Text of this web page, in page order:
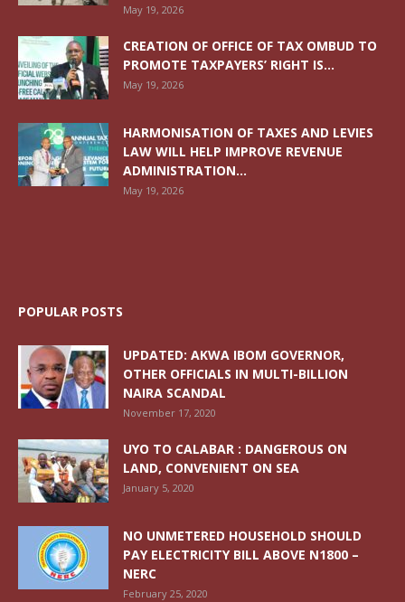
May 19, 2026
CREATION OF OFFICE OF TAX OMBUD TO
PROMOTE TAXPAYERS’ RIGHT IS...
May 19, 2026
HARMONISATION OF TAXES AND LEVIES
LAW WILL HELP IMPROVE REVENUE
ADMINISTRATION...
May 19, 2026
POPULAR POSTS
UPDATED: AKWA IBOM GOVERNOR,
OTHER OFFICIALS IN MULTI-BILLION
NAIRA SCANDAL
November 17, 2020
UYO TO CALABAR : DANGEROUS ON
LAND, CONVENIENT ON SEA
January 5, 2020
NO UNMETERED HOUSEHOLD SHOULD
PAY ELECTRICITY BILL ABOVE N1800 –
NERC
February 25, 2020